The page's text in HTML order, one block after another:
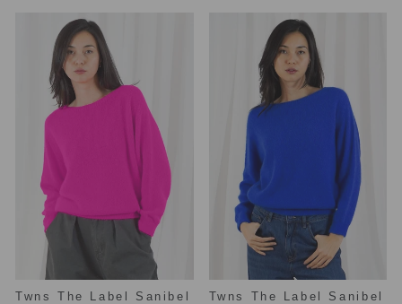
Twns The Label Sanibel
Twns The Label Sanibel